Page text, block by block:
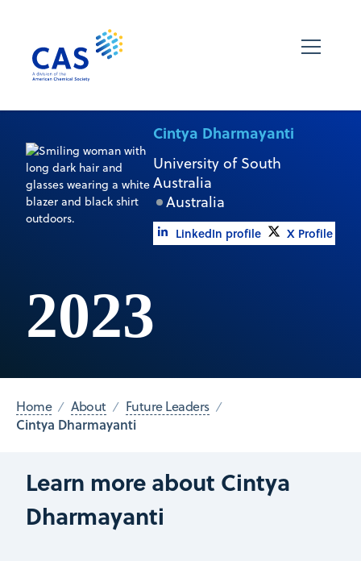
Cintya Dharmayanti
University of South
Australia
Australia
LinkedIn profile X Profile
2023
Home About Future Leaders
Cintya Dharmayanti
Learn more about Cintya
Dharmayanti